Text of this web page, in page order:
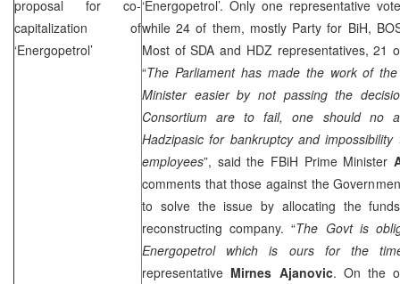
proposal for co-
capitalization of
‘Energopetrol’
‘Energopetrol’. Only one representative
while 24 of them, mostly Party for BiH,
Most of SDA and HDZ representatives, 21
“The Parliament has made the work of
Minister easier by not passing the
Consortium are to fail, one should no
Hadzipasic for bankruptcy and
employees”, said the FBiH Prime Minister
comments that those against the
to solve the issue by allocating the
reconstructing company. “The Govt is
Energopetrol which is ours for the
representative Mirnes Ajanovic. On the